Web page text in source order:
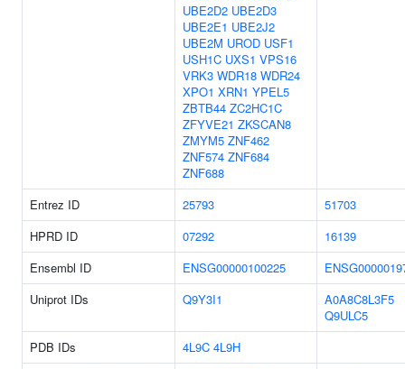
UBE2D2 UBE2D3
UBE2E1 UBE2J2
UBE2M UROD USF1
USH1C UXS1 VPS16
VRK3 WDR18 WDR24
XPO1 XRN1 YPEL5
ZBTB44 ZC2HC1C
ZFYVE21 ZKSCAN8
ZMYM5 ZNF462
ZNF574 ZNF684
ZNF688
Entrez ID
25793
51703
HPRD ID
07292
16139
Ensembl ID
ENSG00000100225
Uniprot IDs
Q9Y3I1
A0A8C8L3F5
Q9ULC5
PDB IDs
4L9C 4L9H